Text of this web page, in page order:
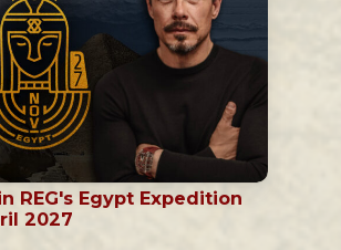
REG's Egypt Expedition
2027